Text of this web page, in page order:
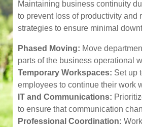
Maintaining business continuity
to prevent loss of productivity and
strategies to ensure minimal
Phased Moving: Move
parts of the business operational
Temporary Workspaces: Set up
employees to continue their work
IT and Communications:
to ensure that communication
Professional Coordination: